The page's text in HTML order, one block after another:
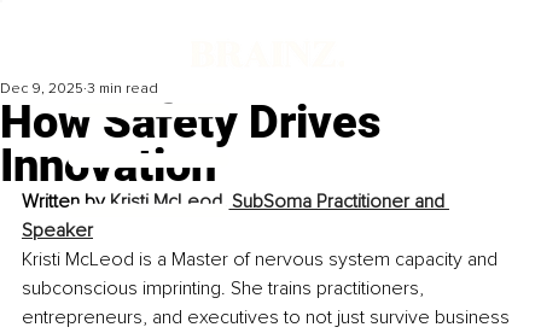
How Safety Drives
Innovation
Dec 9, 2025 3 min read
Written by Kristi McLeod, SubSoma Practitioner and
Speaker
Kristi McLeod is a Master of nervous system capacity and
subconscious imprinting. She trains practitioners,
entrepreneurs, and executives to not just survive business